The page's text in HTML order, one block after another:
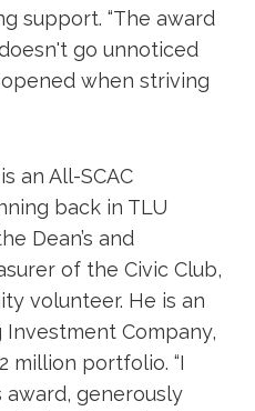
support. “The award
go unnoticed
when striving
an All-SCAC
back in TLU
Dean’s and
of the Civic Club,
volunteer. He is an
Company,
million portfolio. “I
generously